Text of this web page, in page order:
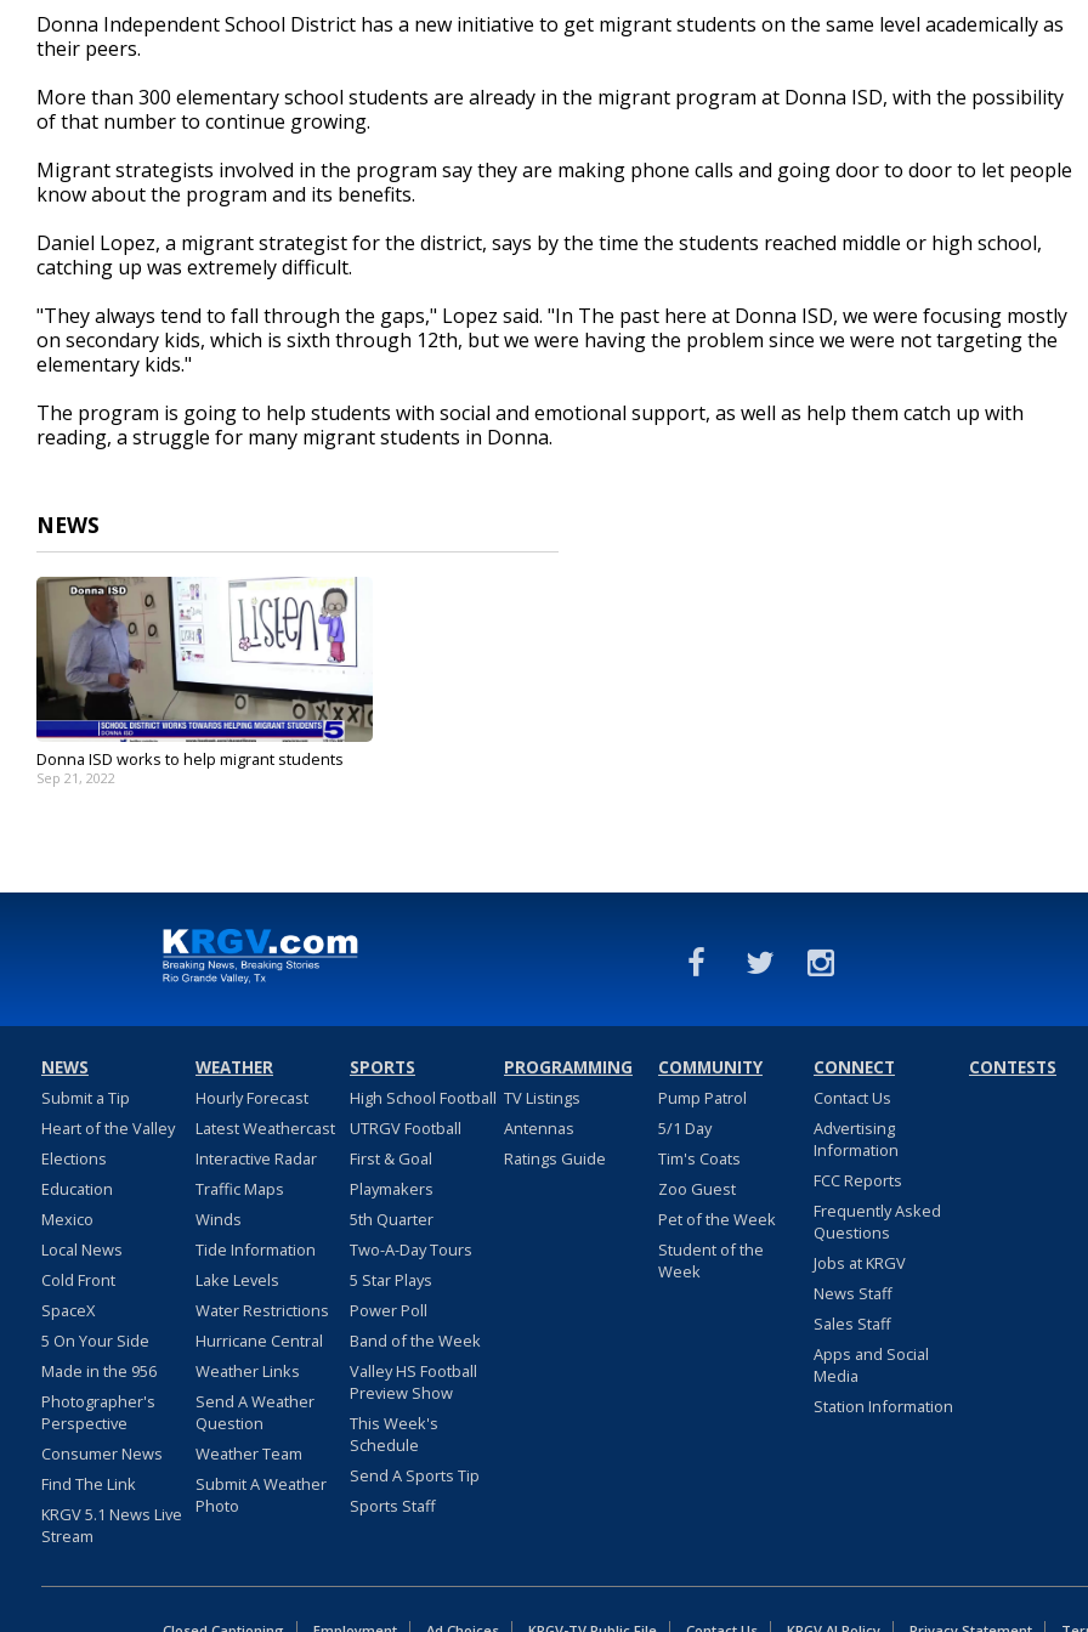
1
minute,
9
90%
Donna Independent School District has a new initiative to get migrant students on the same level academically as
their peers.
More than 300 elementary school students are already in the migrant program at Donna ISD, with the possibility
of that number to continue growing.
Migrant strategists involved in the program say they are making phone calls and going door to door to let people
know about the program and its benefits.
Daniel Lopez, a migrant strategist for the district, says by the time the students reached middle or high school,
catching up was extremely difficult.
"They always tend to fall through the gaps," Lopez said. "In The past here at Donna ISD, we were focusing mostly
on secondary kids, which is sixth through 12th, but we were having the problem since we were not targeting the
elementary kids."
The program is going to help students with social and emotional support, as well as help them catch up with
reading, a struggle for many migrant students in Donna.
NEWS
Donna ISD works to help migrant students
Sep 21, 2022
NEWS
Submit a Tip
Heart of the Valley
Elections
Education
Mexico
Local News
Cold Front
SpaceX
5 On Your Side
Made in the 956
Photographer's
Perspective
Consumer News
Find The Link
KRGV 5.1 News Live
Stream
WEATHER
Hourly Forecast
Latest Weathercast
Interactive Radar
Traffic Maps
Winds
Tide Information
Lake Levels
Water Restrictions
Hurricane Central
Weather Links
Send A Weather
Question
Weather Team
Submit A Weather
Photo
SPORTS
High School Football
UTRGV Football
First & Goal
Playmakers
5th Quarter
Two-A-Day Tours
5 Star Plays
Power Poll
Band of the Week
Valley HS Football
Preview Show
This Week's
Schedule
Send A Sports Tip
Sports Staff
PROGRAMMING
TV Listings
Antennas
Ratings Guide
COMMUNITY
Pump Patrol
5/1 Day
Tim's Coats
Zoo Guest
Pet of the Week
Student of the
Week
CONNECT
Contact Us
Advertising
Information
FCC Reports
Frequently Asked
Questions
Jobs at KRGV
News Staff
Sales Staff
Apps and Social
Media
Station Information
CONTESTS